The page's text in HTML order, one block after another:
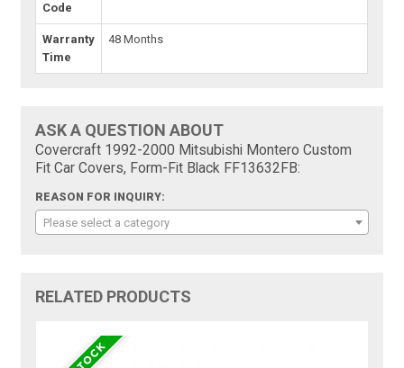
Code
Warranty
Time
48 Months
ASK A QUESTION ABOUT
Covercraft 1992-2000 Mitsubishi Montero Custom
Fit Car Covers, Form-Fit Black FF13632FB:
REASON FOR INQUIRY:
Please select a category
RELATED PRODUCTS